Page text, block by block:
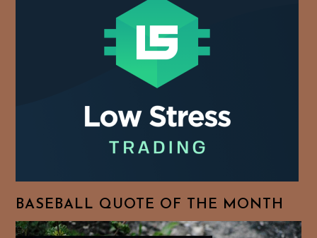
BASEBALL QUOTE OF THE MONTH